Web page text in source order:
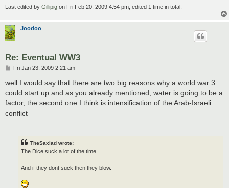
Last edited by Gillipig on Fri Feb 20, 2009 4:54 pm, edited 1 time in total.
Joodoo
Re: Eventual WW3
P
s
Fri Jan 23, 2009 2:21 am
well I would say that there are two big reasons why a world war 3
could start up and as you already mentioned, water is going to be a
factor, the second one I think is intensification of the Arab-Israeli
conflict
TheSaxlad wrote:
The Dice suck a lot of the time.
And if they dont suck then they blow.